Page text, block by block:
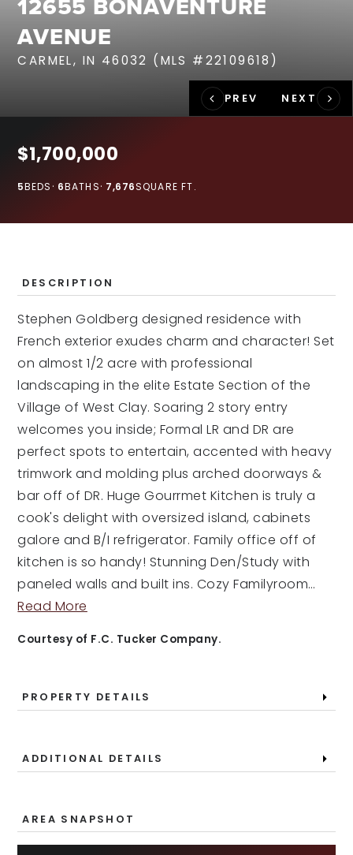
RECENT SALES
HOME VALUATION
JOIN OUR TEAM
317.218.9625
AVENUE
CARMEL, IN 46032 (MLS #22109618)
$1,700,000
BEDS
5 BATHS
6 SQUARE FT.
7,676
DESCRIPTION
Stephen Goldberg designed residence with
French exterior exudes charm and character! Set
on almost 1/2 acre with professional
landscaping in the elite Estate Section of the
Village of West Clay. Soaring 2 story entry
welcomes you inside; Formal LR and DR are
perfect spots to entertain, accented with heavy
trimwork and molding plus arched doorways &
bar off of DR. Huge Gourrmet Kitchen is truly a
cook's delight with oversized island, cabinets
galore and B/I refrigerator. Family office off of
kitchen is so handy! Stunning Den/Study with
paneled walls and built ins. Cozy Familyroom…
Read More
Courtesy of F.C. Tucker Company.
PROPERTY DETAILS
ADDITIONAL DETAILS
AREA SNAPSHOT